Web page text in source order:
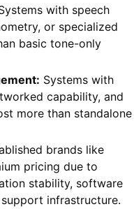
with speech
or specialized
basic tone-only
Systems with
capability, and
more than standalone
brands like
pricing due to
stability, software
infrastructure.